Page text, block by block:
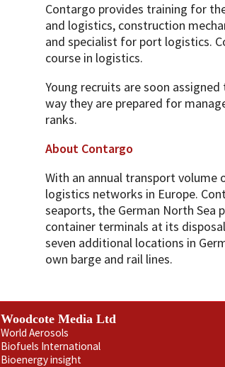
Contargo provides training for
and logistics, construction
and specialist for port logistics.
course in logistics.
Young recruits are soon
way they are prepared for
ranks.
About Contargo
With an annual transport
logistics networks in Europe.
seaports, the German North Sea
container terminals at its
seven additional locations in
own barge and rail lines.
Woodcote Media Ltd
World Aerosols
Biofuels International
Bioenergy insight